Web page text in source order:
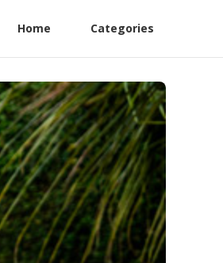
Home Categories